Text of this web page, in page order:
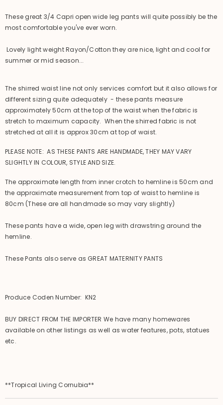
These great 3/4 Capri open wide leg pants will quite possibly be the
most comfortable you've ever worn.
Lovely light weight Rayon/Cotton they are nice, light and cool for
summer or mid season...
The shirred waist line not only services comfort but it also allows for
different sizing quite adequately - these pants measure
approximately 50cm at the top of the waist when the fabric is
stretch to maximum capacity. When the shirred fabric is not
stretched at all it is approx 30cm at top of waist.
PLEASE NOTE: AS THESE PANTS ARE HANDMADE, THEY MAY VARY
SLIGHTLY IN COLOUR, STYLE AND SIZE.
The approximate length from inner crotch to hemline is 50cm and
the approximate measurement from top of waist to hemline is
80cm (These are all handmade so may vary slightly)
These pants have a wide, open leg with drawstring around the
hemline.
These Pants also serve as GREAT MATERNITY PANTS
Produce Coden Number: KN2
BUY DIRECT FROM THE IMPORTER We have many homewares
available on other listings as well as water features, pots, statues
etc.
**Tropical Living Cornubia**